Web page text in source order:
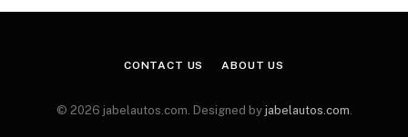
CONTACT US ABOUT US
© 2026 jabelautos.com. Designed by jabelautos.com